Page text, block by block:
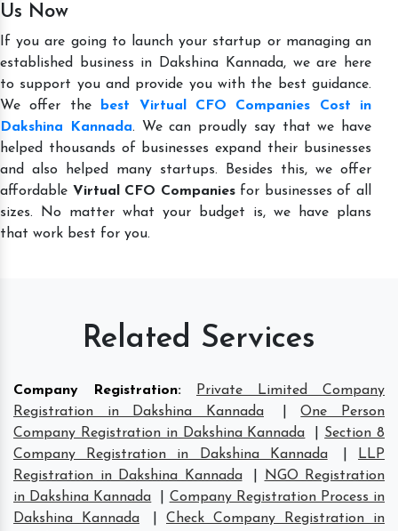
Us Now
If you are going to launch your startup or managing an
established business in Dakshina Kannada, we are here
to support you and provide you with the best guidance.
We offer the
best Virtual CFO Companies Cost in
Dakshina Kannada. We can proudly say that we have
helped thousands of businesses expand their businesses
and also helped many startups. Besides this, we offer
affordable Virtual CFO Companiesfor businesses of all
sizes. No matter what your budget is, we have plans
that work best for you.
Related Services
Company Registration:
Private Limited Company
Registration in Dakshina Kannada
|One Person
Company Registration in Dakshina Kannada
Section 8
Company Registration in Dakshina Kannada
LLP
Registration in Dakshina Kannada
NGO Registration
in Dakshina Kannada
Company Registration Process in
Dakshina Kannada
Check Company Registration in